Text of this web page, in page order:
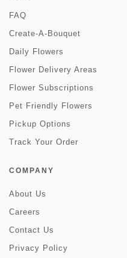
FAQ
Create-A-Bouquet
Daily Flowers
Flower Delivery Areas
Flower Subscriptions
Pet Friendly Flowers
Pickup Options
Track Your Order
COMPANY
About Us
Careers
Contact Us
Privacy Policy